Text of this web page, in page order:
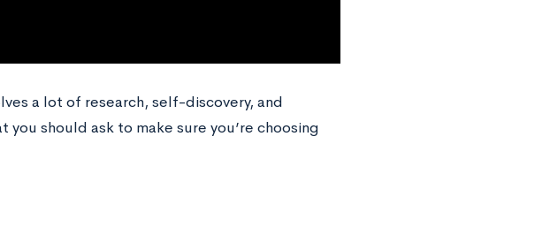
a lot of research, self-discovery, and
should ask to make sure you’re choosing